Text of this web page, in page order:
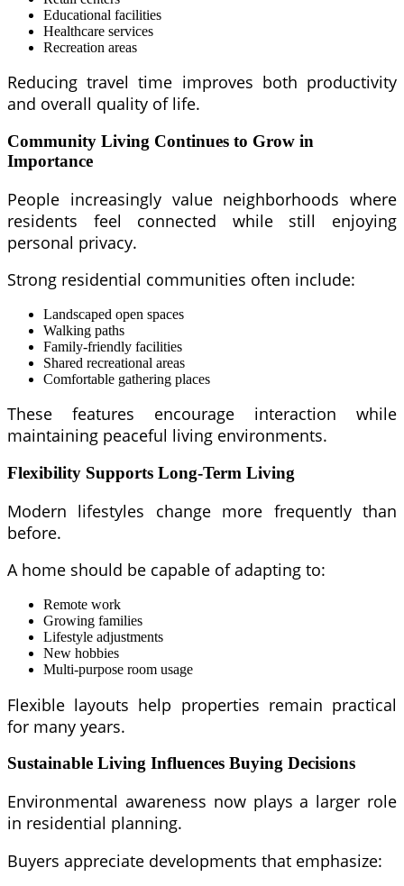
Educational facilities
Healthcare services
Recreation areas
Reducing travel time improves both productivity
and overall quality of life.
Community Living Continues to Grow in
Importance
People increasingly value neighborhoods where
residents feel connected while still enjoying
personal privacy.
Strong residential communities often include:
Landscaped open spaces
Walking paths
Family-friendly facilities
Shared recreational areas
Comfortable gathering places
These features encourage interaction while
maintaining peaceful living environments.
Flexibility Supports Long-Term Living
Modern lifestyles change more frequently than
before.
A home should be capable of adapting to:
Remote work
Growing families
Lifestyle adjustments
New hobbies
Multi-purpose room usage
Flexible layouts help properties remain practical
for many years.
Sustainable Living Influences Buying Decisions
Environmental awareness now plays a larger role
in residential planning.
Buyers appreciate developments that emphasize: